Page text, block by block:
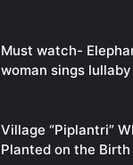
Must watch-
woman sings lullaby
Village “Piplantri”
Planted on the